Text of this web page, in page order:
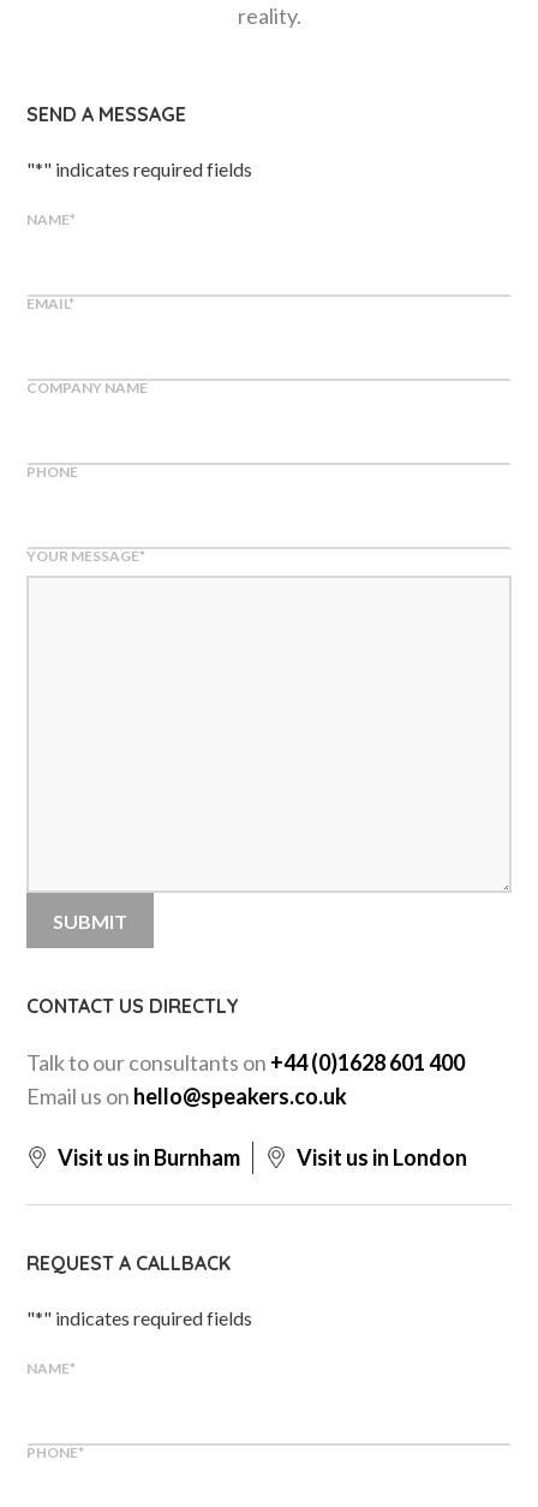
reality.
SEND A MESSAGE
"*" indicates required fields
NAME*
EMAIL*
COMPANY NAME
PHONE
YOUR MESSAGE*
CONTACT US DIRECTLY
Talk to our consultants on +44 (0)1628 601 400
Email us on hello@speakers.co.uk
Visit us in Burnham Visit us in London
REQUEST A CALLBACK
"*" indicates required fields
NAME*
PHONE*